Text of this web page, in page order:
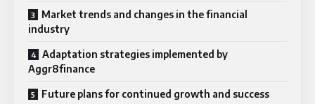
Market trends and changes in the financial
industry
Adaptation strategies implemented by
Aggr8finance
Future plans for continued growth and success